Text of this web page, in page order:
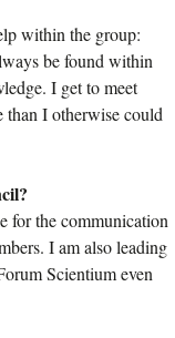
within the group:
be found within
I get to meet
than I otherwise could
for the communication
I am also leading
Scientium even